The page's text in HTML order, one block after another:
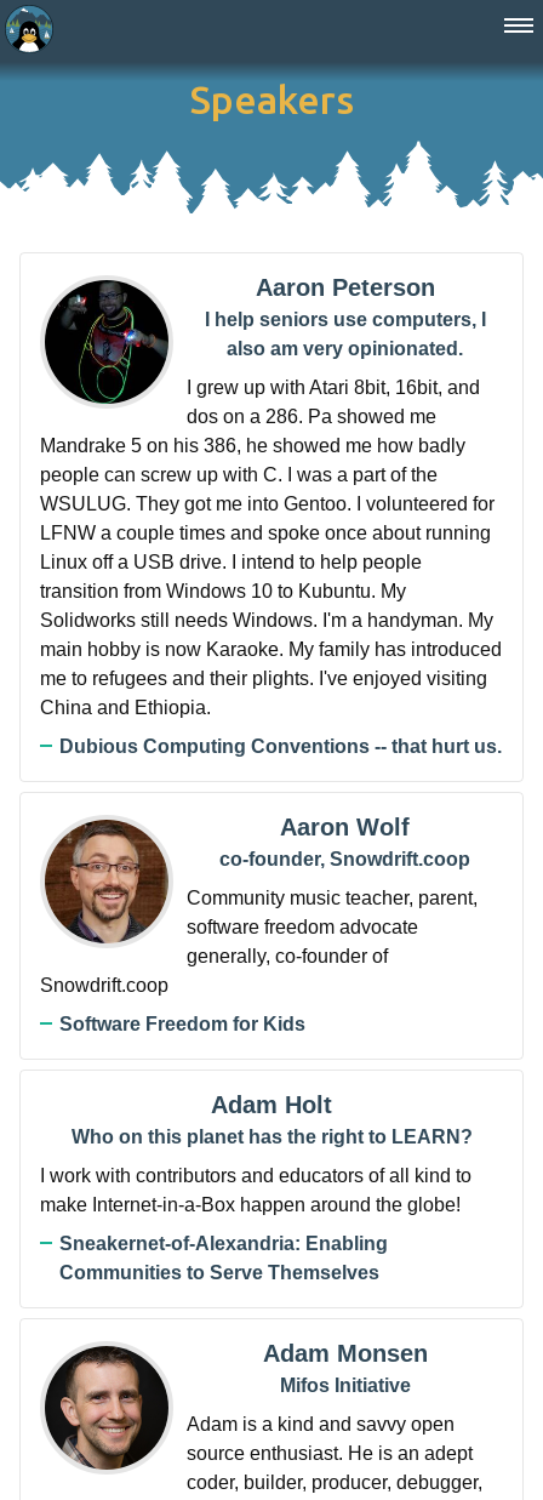
Speakers
Aaron Peterson
I help seniors use computers, I
also am very opinionated.
I grew up with Atari 8bit, 16bit, and
dos on a 286. Pa showed me
Mandrake 5 on his 386, he showed me how badly
people can screw up with C. I was a part of the
WSULUG. They got me into Gentoo. I volunteered for
LFNW a couple times and spoke once about running
Linux off a USB drive. I intend to help people
transition from Windows 10 to Kubuntu. My
Solidworks still needs Windows. I'm a handyman. My
main hobby is now Karaoke. My family has introduced
me to refugees and their plights. I've enjoyed visiting
China and Ethiopia.
Dubious Computing Conventions -- that hurt us.
Aaron Wolf
co-founder, Snowdrift.coop
Community music teacher, parent,
software freedom advocate
generally, co-founder of
Snowdrift.coop
Software Freedom for Kids
Adam Holt
Who on this planet has the right to LEARN?
I work with contributors and educators of all kind to
make Internet-in-a-Box happen around the globe!
Sneakernet-of-Alexandria: Enabling
Communities to Serve Themselves
Adam Monsen
Mifos Initiative
Adam is a kind and savvy open
source enthusiast. He is an adept
coder, builder, producer, debugger,